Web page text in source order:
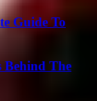
Guide To
Behind The